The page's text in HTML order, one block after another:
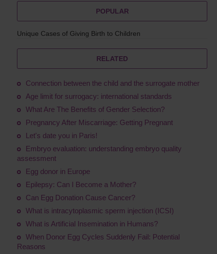
POPULAR
Unique Cases of Giving Birth to Children
RELATED
Connection between the child and the surrogate mother
Age limit for surrogacy: international standards
What Are The Benefits of Gender Selection?
Pregnancy After Miscarriage: Getting Pregnant
Let's date you in Paris!
Embryo evaluation: understanding embryo quality
assessment
Egg donor in Europe
Epilepsy: Can I Become a Mother?
Сan Egg Donation Cause Cancer?
What is intracytoplasmic sperm injection (ICSI)
What is Artificial Insemination in Humans?
When Donor Egg Cycles Suddenly Fail: Potential
Reasons